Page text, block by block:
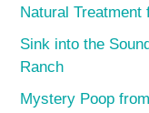
Natural Treatment
Sink into the
Ranch
Mystery Poop